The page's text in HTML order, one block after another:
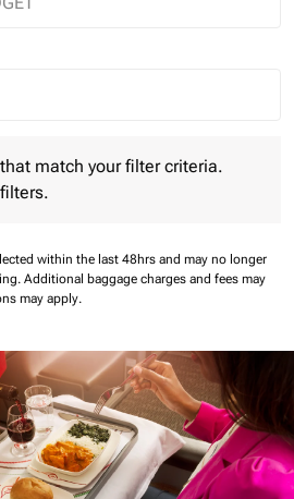
trip Selected
match your filter criteria.
within the last 48hrs and may no longer
Additional baggage charges and fees may
may apply.